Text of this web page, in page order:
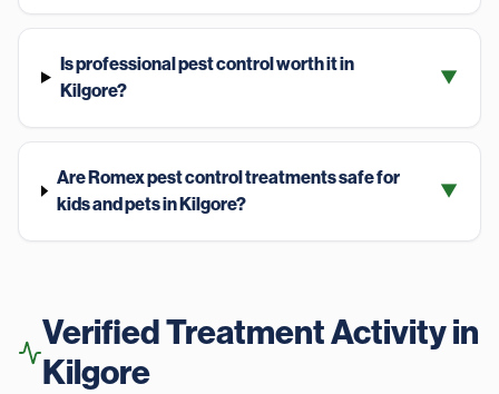
Is professional pest control worth it in
Kilgore?
▼
Are Romex pest control treatments safe for
kids and pets in Kilgore?
▼
Verified Treatment Activity in
Kilgore